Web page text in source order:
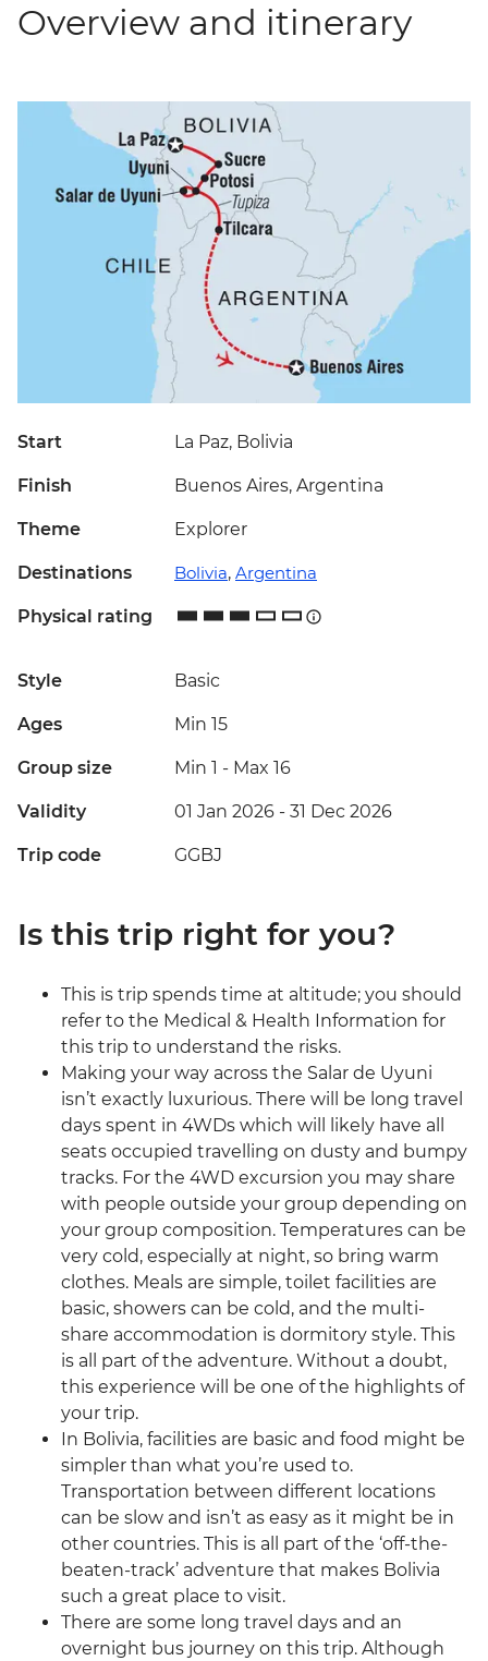
Overview and itinerary
Start La Paz, Bolivia
Finish Buenos Aires, Argentina
Theme Explorer
Destinations Bolivia, Argentina
Physical rating
Style Basic
Ages Min 15
Group size Min 1 - Max 16
Validity 01 Jan 2026 - 31 Dec 2026
Trip code GGBJ
Is this trip right for you?
This is trip spends time at altitude; you should
refer to the Medical & Health Information for
this trip to understand the risks.
Making your way across the Salar de Uyuni
isn’t exactly luxurious. There will be long travel
days spent in 4WDs which will likely have all
seats occupied travelling on dusty and bumpy
tracks. For the 4WD excursion you may share
with people outside your group depending on
your group composition. Temperatures can be
very cold, especially at night, so bring warm
clothes. Meals are simple, toilet facilities are
basic, showers can be cold, and the multi-
share accommodation is dormitory style. This
is all part of the adventure. Without a doubt,
this experience will be one of the highlights of
your trip.
In Bolivia, facilities are basic and food might be
simpler than what you’re used to.
Transportation between different locations
can be slow and isn’t as easy as it might be in
other countries. This is all part of the ‘off-the-
beaten-track’ adventure that makes Bolivia
such a great place to visit.
There are some long travel days and an
overnight bus journey on this trip. Although